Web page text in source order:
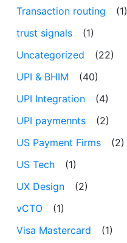
Transaction routing
(1)
trust signals
(1)
Uncategorized
(22)
UPI & BHIM
(40)
UPI Integration
(4)
UPI paymennts
(2)
US Payment Firms
(2)
US Tech
(1)
UX Design
(2)
vCTO
(1)
Visa Mastercard
(1)